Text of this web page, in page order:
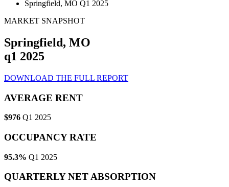
Springfield, MO Q1 2025
MARKET SNAPSHOT
Springfield, MO
q1 2025
DOWNLOAD THE FULL REPORT
AVERAGE RENT
$976 Q1 2025
OCCUPANCY RATE
95.3% Q1 2025
QUARTERLY NET ABSORPTION